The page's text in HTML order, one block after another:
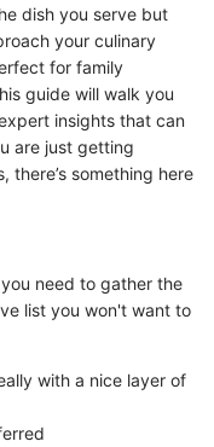
dish you serve but
your culinary
for family
guide will walk you
insights that can
are just getting
there’s something here
need to gather the
list you won't want to
with a nice layer of